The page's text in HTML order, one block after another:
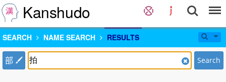
Kanshudo
SEARCH NAME SEARCH RESULTS
部 Search